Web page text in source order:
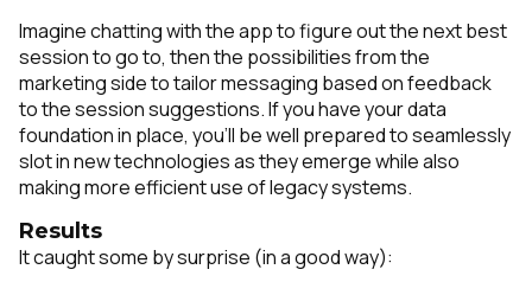
Imagine chatting with the app to figure out the next best
session to go to, then the possibilities from the
marketing side to tailor messaging based on feedback
to the session suggestions. If you have your data
foundation in place, you’ll be well prepared to seamlessly
slot in new technologies as they emerge while also
making more efficient use of legacy systems.
Results
It caught some by surprise (in a good way):